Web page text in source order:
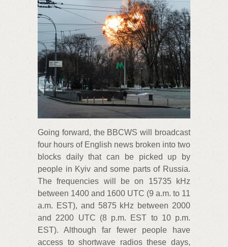
Going forward, the BBCWS will broadcast
four hours of English news broken into two
blocks daily that can be picked up by
people in Kyiv and some parts of Russia.
The frequencies will be on 15735 kHz
between 1400 and 1600 UTC (9 a.m. to 11
a.m. EST), and 5875 kHz between 2000
and 2200 UTC (8 p.m. EST to 10 p.m.
EST). Although far fewer people have
access to shortwave radios these days,